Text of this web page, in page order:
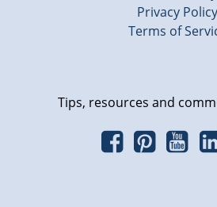
Privacy Policy
Terms of
Tips, resources and